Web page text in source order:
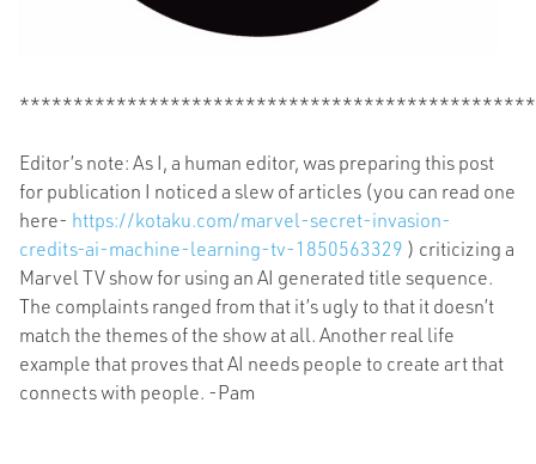
Editor’s note: As I, a human editor, was preparing this post
for publication I noticed a slew of articles (you can read one
here- https://kotaku.com/marvel-secret-invasion-
credits-ai-machine-learning-tv-1850563329 ) criticizing a
Marvel TV show for using an AI generated title sequence.
The complaints ranged from that it’s ugly to that it doesn’t
match the themes of the show at all. Another real life
example that proves that AI needs people to create art that
connects with people. -Pam